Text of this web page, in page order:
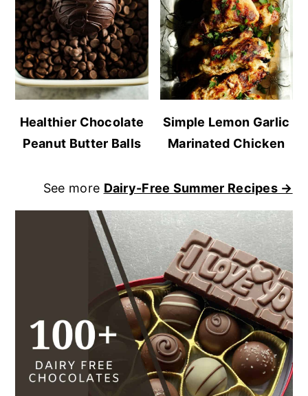
Healthier Chocolate
Peanut Butter Balls
Simple Lemon Garlic
Marinated Chicken
See more Dairy-Free Summer Recipes →